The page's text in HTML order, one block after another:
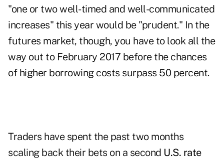
"one or two well-timed and well-communicated
increases" this year would be "prudent." In the
futures market, though, you have to look all the
way out to February 2017 before the chances
of higher borrowing costs surpass 50 percent.
Traders have spent the past two months
scaling back their bets on a second U.S. rate